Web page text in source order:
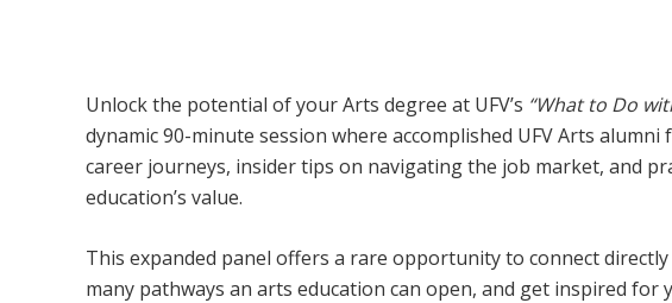
Unlock the potential of your Arts degree at UFV’s “What to Do
dynamic 90-minute session where accomplished UFV Arts
career journeys, insider tips on navigating the job market, and
education’s value.
This expanded panel offers a rare opportunity to connect
many pathways an arts education can open, and get inspired for